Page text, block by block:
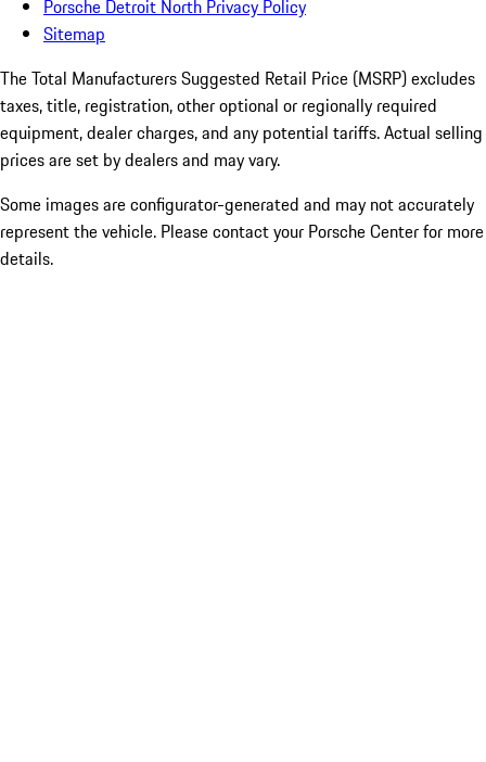
Porsche Detroit North Privacy Policy
Sitemap
The Total Manufacturers Suggested Retail Price (MSRP) excludes
taxes, title, registration, other optional or regionally required
equipment, dealer charges, and any potential tariffs. Actual selling
prices are set by dealers and may vary.
Some images are configurator-generated and may not accurately
represent the vehicle. Please contact your Porsche Center for more
details.